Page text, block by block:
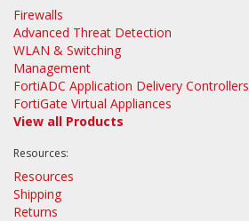
Firewalls
Advanced Threat Detection
WLAN & Switching
Management
FortiADC Application Delivery Controllers
FortiGate Virtual Appliances
View all Products
Resources:
Resources
Shipping
Returns